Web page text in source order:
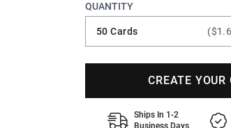
QUANTITY
50 Cards
CREATE YOUR
Ships In 1-2
Business Days